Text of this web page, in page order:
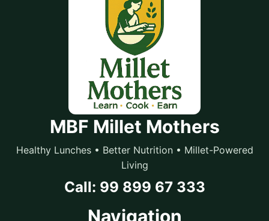
MBF Millet Mothers
Healthy Lunches • Better Nutrition • Millet-Powered
Living
Call: 99 899 67 333
Navigation